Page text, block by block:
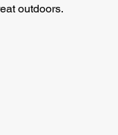
outdoors.